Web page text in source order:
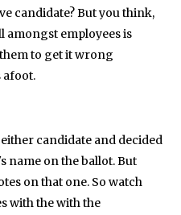
candidate? But you think,
amongst employees is
to get it wrong
afoot.
candidate and decided
name on the ballot. But
on that one. So watch
with the with the